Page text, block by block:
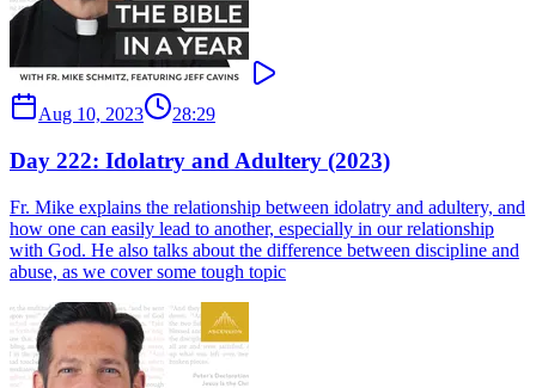
Aug 10, 2023 28:29
Day 222: Idolatry and Adultery (2023)
Fr. Mike explains the relationship between idolatry and adultery, and
how one can easily lead to another, especially in our relationship
with God. He also talks about the difference between discipline and
abuse, as we cover some tough topic